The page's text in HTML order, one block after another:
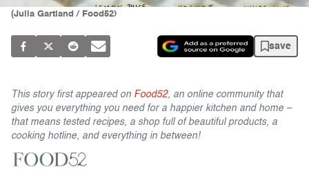
(Julia Gartland / Food52)
save
This story first appeared on Food52, an online community that
gives you everything you need for a happier kitchen and home –
that means tested recipes, a shop full of beautiful products, a
cooking hotline, and everything in between!